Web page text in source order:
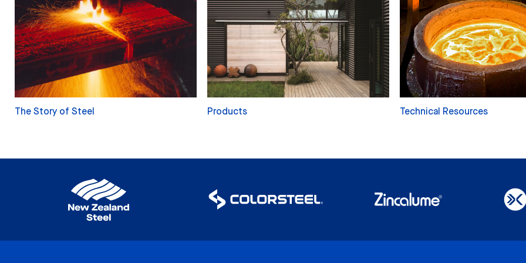
The Story of Steel Products Technical Resources